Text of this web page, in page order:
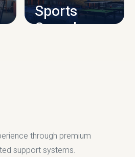
Sports
Complex
through premium
support systems.